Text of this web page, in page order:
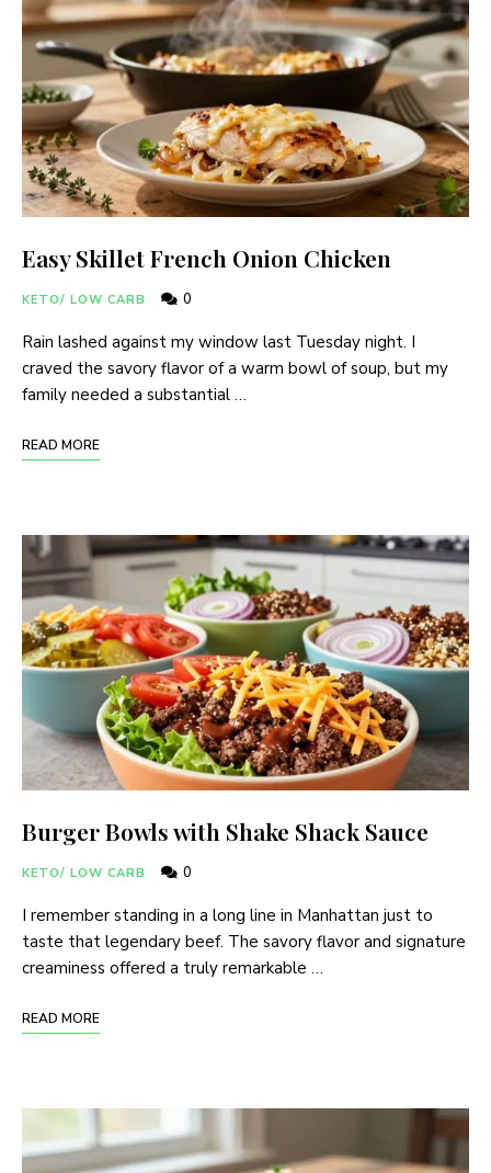
Easy Skillet French Onion Chicken
KETO/ LOW CARB 0
Rain lashed against my window last Tuesday night. I
craved the savory flavor of a warm bowl of soup, but my
family needed a substantial …
READ MORE
Burger Bowls with Shake Shack Sauce
KETO/ LOW CARB 0
I remember standing in a long line in Manhattan just to
taste that legendary beef. The savory flavor and signature
creaminess offered a truly remarkable …
READ MORE